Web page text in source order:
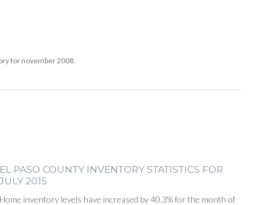
for november 2008
EL PASO COUNTY INVENTORY STATISTICS FOR
JULY 2015
Home inventory levels have increased by 40.3% for the month of